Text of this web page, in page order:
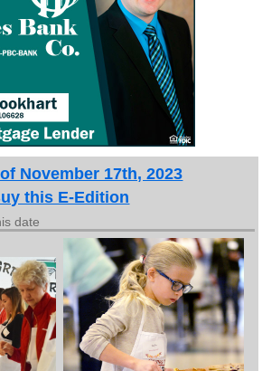
November 17th, 2023
this E-Edition
date